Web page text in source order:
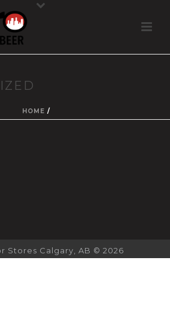
HOME /
Stores Calgary, AB © 2026